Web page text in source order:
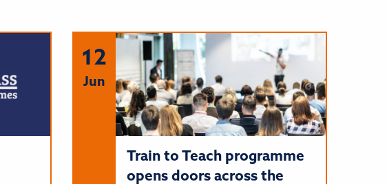
12
Jun
Train to Teach programme
opens doors across the